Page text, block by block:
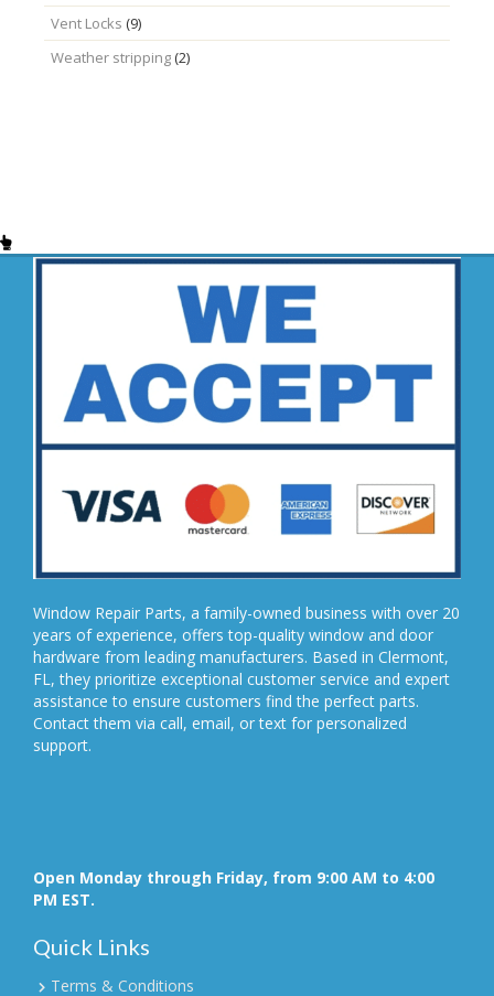
Vent Locks (9)
Weather stripping(2)
Window Repair Parts, a family-owned business with over 20
years of experience, offers top-quality window and door
hardware from leading manufacturers. Based in Clermont,
FL, they prioritize exceptional customer service and expert
assistance to ensure customers find the perfect parts.
Contact them via call, email, or text for personalized
support.
Open Monday through Friday, from 9:00 AM to 4:00
PM EST.
Quick Links
Terms & Conditions